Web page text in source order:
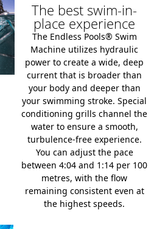
The best swim-in-
place experience
The Endless Pools® Swim
Machine utilizes hydraulic
power to create a wide, deep
current that is broader than
your body and deeper than
your swimming stroke. Special
conditioning grills channel the
water to ensure a smooth,
turbulence-free experience.
You can adjust the pace
between4:04 and 1:14 per 100
metres, with the flow
remaining consistent even at
the highest speeds.